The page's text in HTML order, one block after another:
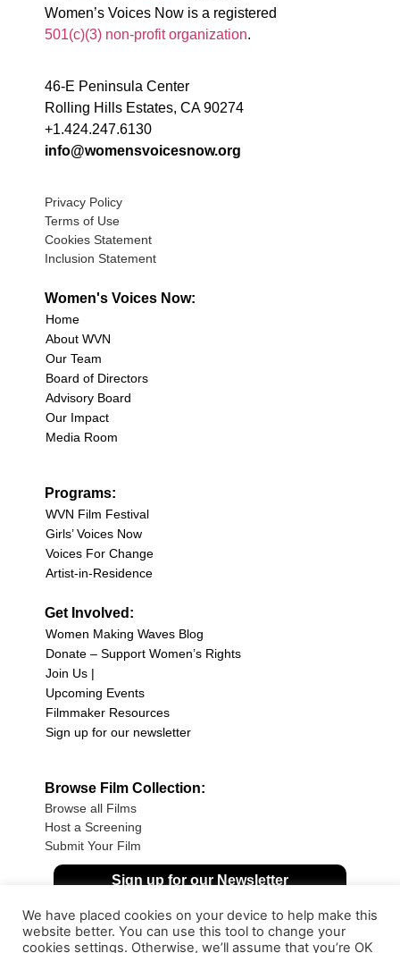
Women’s Voices Now is a registered
501(c)(3) non-profit organization.
46-E Peninsula Center
Rolling Hills Estates, CA 90274
+1.424.247.6130
info@womensvoicesnow.org
Privacy Policy
Terms of Use
Cookies Statement
Inclusion Statement
Women's Voices Now:
Home
About WVN
Our Team
Board of Directors
Advisory Board
Our Impact
Media Room
Programs:
WVN Film Festival
Girls’ Voices Now
Voices For Change
Artist-in-Residence
Get Involved:
Women Making Waves Blog
Donate – Support Women’s Rights
Join Us |
Upcoming Events
Filmmaker Resources
Sign up for our newsletter
Browse Film Collection:
Browse all Films
Host a Screening
Submit Your Film
Sign up for our Newsletter
We have placed cookies on your device to help make this
website better. You can use this tool to change your
cookies settings. Otherwise, we’ll assume that you’re OK